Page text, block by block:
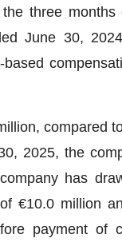
three months
June 30,
compared
2025, the
has
€10.0 million
payment of